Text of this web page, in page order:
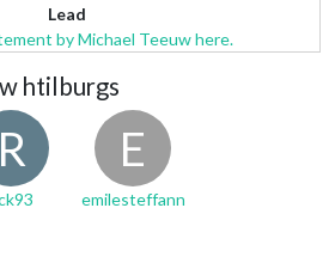
Lead
by Michael Teeuw here.
htilburgs
R E
emilesteffann